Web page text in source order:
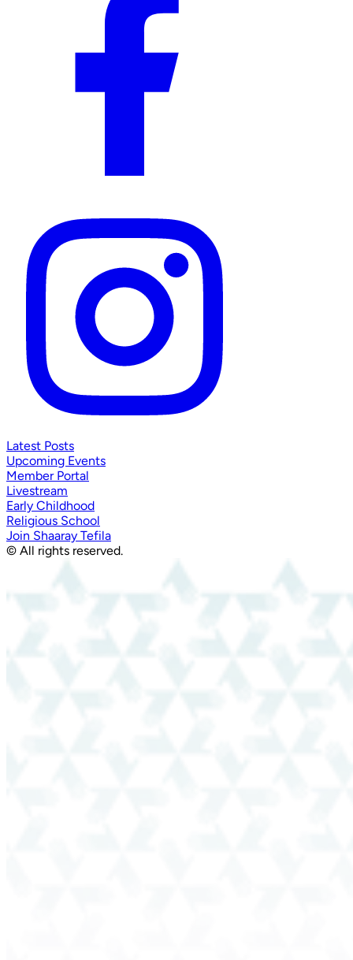
Latest Posts
Upcoming Events
Member Portal
Livestream
Early Childhood
Religious School
Join Shaaray Tefila
© All rights reserved.